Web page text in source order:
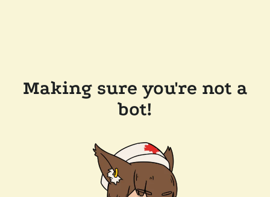
Making sure you're not a
bot!